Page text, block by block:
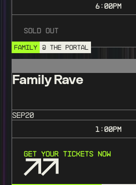
6:00PM
Sold Out
FAMILY @ THE PORTAL
Family Rave
SEP20
1:00PM
Get Your Tickets Now